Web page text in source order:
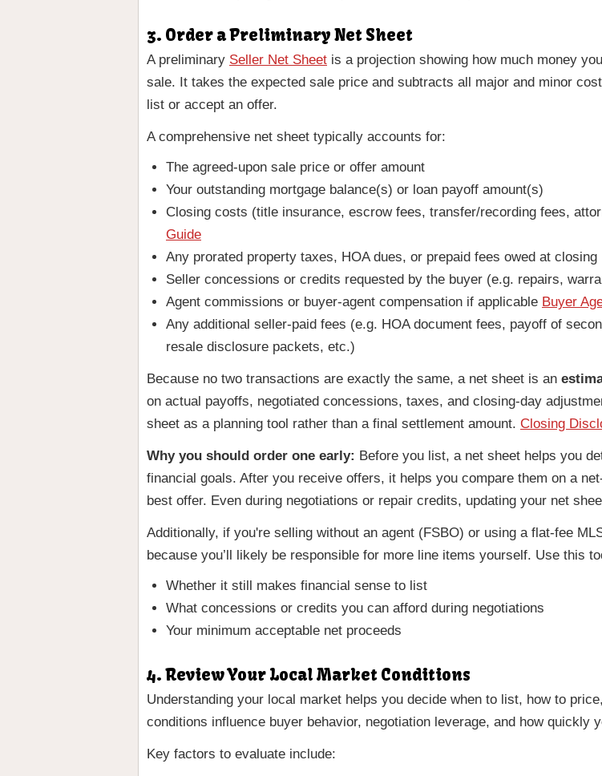
3. Order a Preliminary Net Sheet
A preliminary Seller Net Sheet is a projection showing how much money
sale. It takes the expected sale price and subtracts all major and minor
list or accept an offer.
A comprehensive net sheet typically accounts for:
The agreed-upon sale price or offer amount
Your outstanding mortgage balance(s) or loan payoff amount(s)
Closing costs (title insurance, escrow fees, transfer/recording fees,
Guide
Any prorated property taxes, HOA dues, or prepaid fees owed at closing
Seller concessions or credits requested by the buyer (e.g. repairs,
Agent commissions or buyer-agent compensation if applicable Buyer
Any additional seller-paid fees (e.g. HOA document fees, payoff of
resale disclosure packets, etc.)
Because no two transactions are exactly the same, a net sheet is an
on actual payoffs, negotiated concessions, taxes, and closing-day
sheet as a planning tool rather than a final settlement amount. Closing
Why you should order one early: Before you list, a net sheet helps you
financial goals. After you receive offers, it helps you compare them on a
best offer. Even during negotiations or repair credits, updating your net
Additionally, if you're selling without an agent (FSBO) or using a flat-fee
because you’ll likely be responsible for more line items yourself. Use this
Whether it still makes financial sense to list
What concessions or credits you can afford during negotiations
Your minimum acceptable net proceeds
4. Review Your Local Market Conditions
Understanding your local market helps you decide when to list, how to
conditions influence buyer behavior, negotiation leverage, and how quickly
Key factors to evaluate include: